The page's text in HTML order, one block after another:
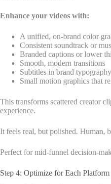
Enhance your videos with:
A unified, on-brand color
Consistent soundtrack or
Branded captions or lower
Smooth, modern transitions
Subtitles in brand typography
Small motion graphics that
This transforms scattered creator
experience.
It feels real, but polished. Human,
Perfect for mid-funnel decision-
Step 4: Optimize for Each Platform